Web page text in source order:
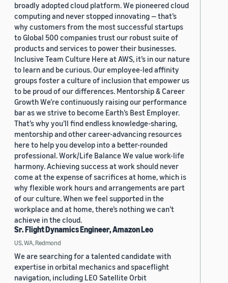
broadly adopted cloud platform. We pioneered cloud
computing and never stopped innovating — that’s
why customers from the most successful startups
to Global 500 companies trust our robust suite of
products and services to power their businesses.
Inclusive Team Culture Here at AWS, it’s in our nature
to learn and be curious. Our employee-led affinity
groups foster a culture of inclusion that empower us
to be proud of our differences. Mentorship & Career
Growth We’re continuously raising our performance
bar as we strive to become Earth’s Best Employer.
That’s why you’ll find endless knowledge-sharing,
mentorship and other career-advancing resources
here to help you develop into a better-rounded
professional. Work/Life Balance We value work-life
harmony. Achieving success at work should never
come at the expense of sacrifices at home, which is
why flexible work hours and arrangements are part
of our culture. When we feel supported in the
workplace and at home, there’s nothing we can’t
achieve in the cloud.
Sr. Flight Dynamics Engineer, Amazon Leo
US, WA, Redmond
We are searching for a talented candidate with
expertise in orbital mechanics and spaceflight
navigation, including LEO Satellite Orbit